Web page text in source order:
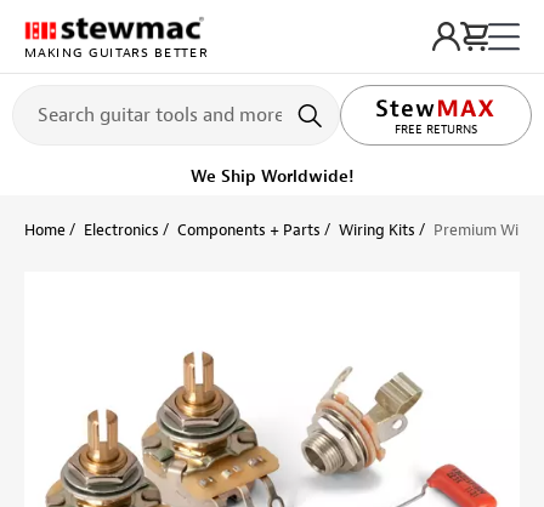
MAKING GUITARS BETTER
FREE RETURNS
LIFETIME PROMISE
We Ship Worldwide!
Home Electronics Components + Parts Wiring Kits Premium